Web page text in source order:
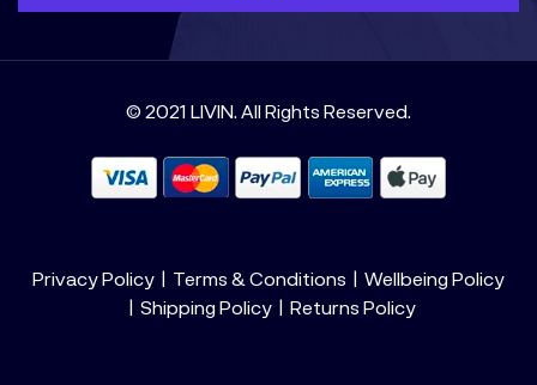
© 2021 LIVIN. All Rights Reserved.
Privacy Policy Terms & Conditions
Wellbeing Policy
Shipping Policy
Returns Policy